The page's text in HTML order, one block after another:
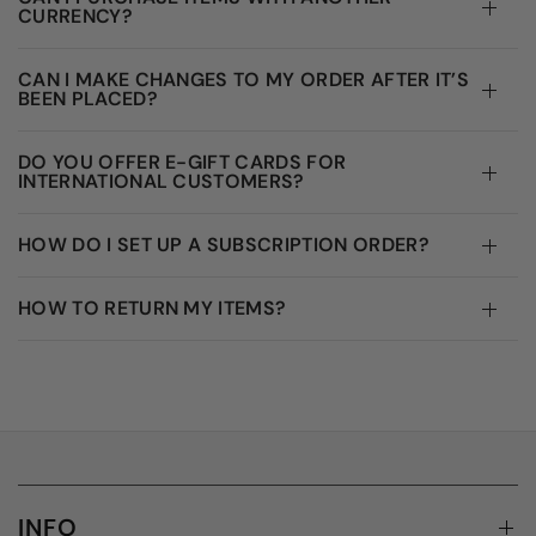
CURRENCY?
CAN I MAKE CHANGES TO MY ORDER AFTER IT’S
BEEN PLACED?
DO YOU OFFER E-GIFT CARDS FOR
INTERNATIONAL CUSTOMERS?
HOW DO I SET UP A SUBSCRIPTION ORDER?
HOW TO RETURN MY ITEMS?
INFO